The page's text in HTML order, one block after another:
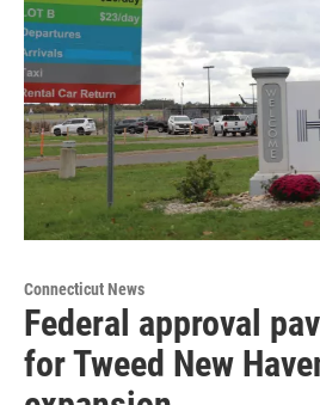
Connecticut News
Federal approval
for Tweed New